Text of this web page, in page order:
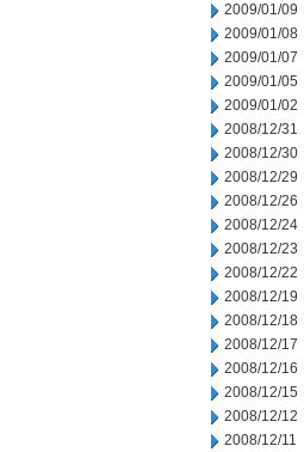
2009/01/09
2009/01/08
2009/01/07
2009/01/05
2009/01/02
2008/12/31
2008/12/30
2008/12/29
2008/12/26
2008/12/24
2008/12/23
2008/12/22
2008/12/19
2008/12/18
2008/12/17
2008/12/16
2008/12/15
2008/12/12
2008/12/11